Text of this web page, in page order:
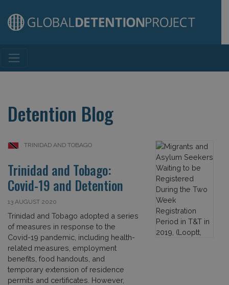
Main Navigation
Detention Blog
TRINIDAD AND TOBAGO
Trinidad and Tobago:
Covid-19 and Detention
13 AUGUST 2020
Trinidad and Tobago adopted a series
of measures in response to the
Covid-19 pandemic, including health-
related measures, employment
benefits, food handouts, and
temporary extension of residence
permits and certificates. However,